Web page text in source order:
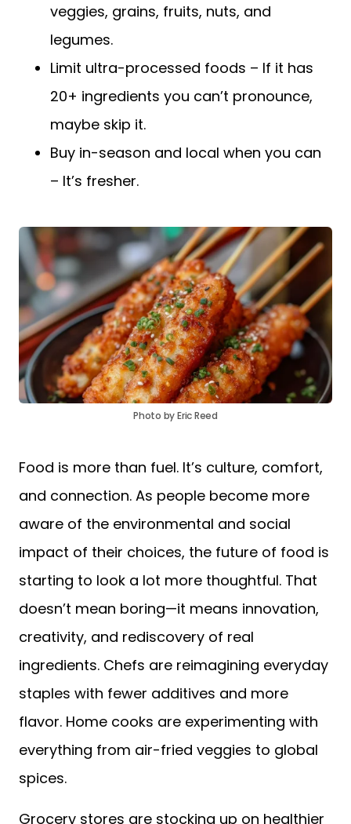
veggies, grains, fruits, nuts, and
legumes.
Limit ultra-processed foods – If it has
20+ ingredients you can’t pronounce,
maybe skip it.
Buy in-season and local when you can
– It’s fresher.
Photo by Eric Reed
Food is more than fuel. It’s culture, comfort,
and connection. As people become more
aware of the environmental and social
impact of their choices, the future of food is
starting to look a lot more thoughtful. That
doesn’t mean boring—it means innovation,
creativity, and rediscovery of real
ingredients. Chefs are reimagining everyday
staples with fewer additives and more
flavor. Home cooks are experimenting with
everything from air-fried veggies to global
spices.
Grocery stores are stocking up on healthier